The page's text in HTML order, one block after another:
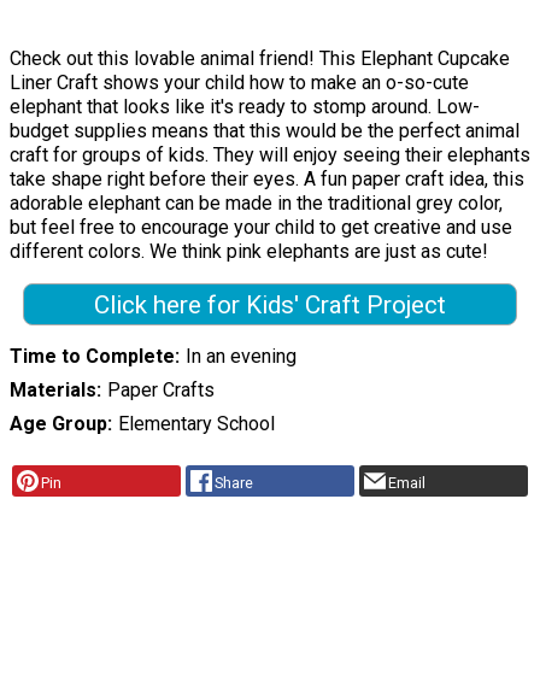
Check out this lovable animal friend! This Elephant Cupcake
Liner Craft shows your child how to make an o-so-cute
elephant that looks like it's ready to stomp around. Low-
budget supplies means that this would be the perfect animal
craft for groups of kids. They will enjoy seeing their elephants
take shape right before their eyes. A fun paper craft idea, this
adorable elephant can be made in the traditional grey color,
but feel free to encourage your child to get creative and use
different colors. We think pink elephants are just as cute!
Click here for Kids' Craft Project
Time to Complete
In an evening
Materials
Paper Crafts
Age Group
Elementary School
Pin Share Email